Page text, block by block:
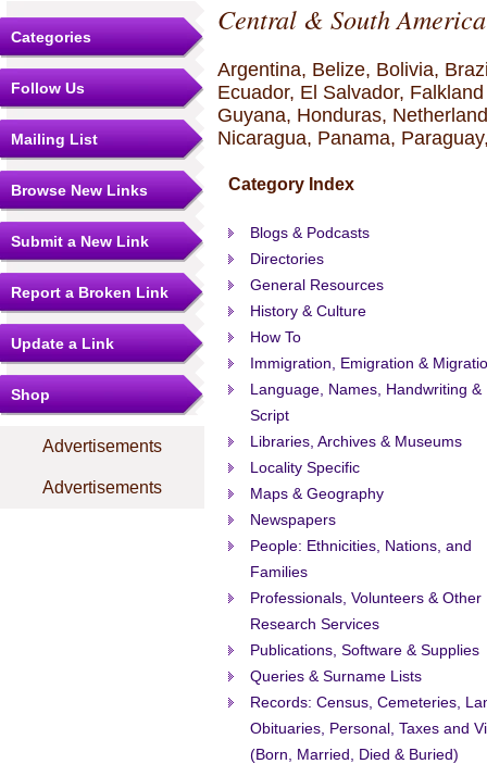
Categories
Follow Us
Mailing List
Browse New Links
Submit a New Link
Report a Broken Link
Update a Link
Shop
Advertisements
Advertisements
Central & South America
Argentina, Belize, Bolivia,
Ecuador, El Salvador,
Guyana, Honduras,
Nicaragua, Panama,
Category Index
Blogs & Podcasts
Directories
General Resources
History & Culture
How To
Immigration, Emigration &
Language, Names, Handwriting &
Script
Libraries, Archives & Museums
Locality Specific
Maps & Geography
Newspapers
People: Ethnicities, Nations, and
Families
Professionals, Volunteers & Other
Research Services
Publications, Software & Supplies
Queries & Surname Lists
Records: Census, Cemeteries,
Obituaries, Personal, Taxes and
(Born, Married, Died & Buried)